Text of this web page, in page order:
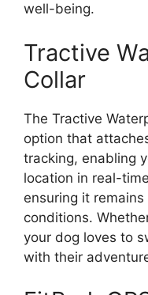
well-being.
Tractive
Collar
The Tractive
option that
tracking, enabling
location in real-
ensuring it
conditions.
your dog loves to
with their